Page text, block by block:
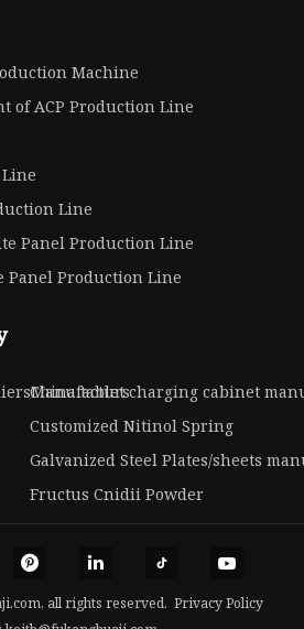
Machine
of ACP Production Line
Line
Panel Production Line
Panel Production Line
China tablet charging cabinet
Customized Nitinol Spring
Galvanized Steel Plates/sheets
Fructus Cnidii Powder
all rights reserved. Privacy Policy